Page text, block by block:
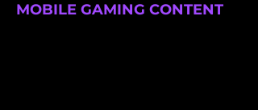
MOBILE GAMING CONTENT